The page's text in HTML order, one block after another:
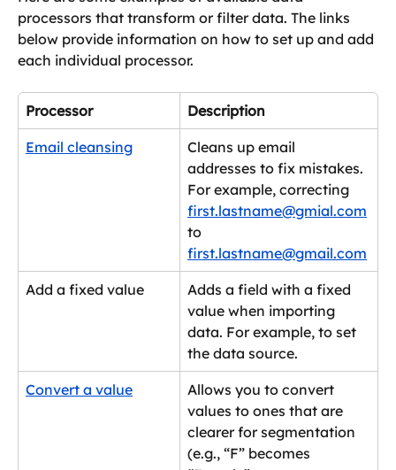
processors that transform or filter data. The links
below provide information on how to set up and add
each individual processor.
Processor Description
Email cleansing
Cleans up email
addresses to fix mistakes.
For example, correcting
first.lastname@gmial.com
to
first.lastname@gmail.com
Add a fixed value
Adds a field with a fixed
value when importing
data. For example, to set
the data source.
Convert a value
Allows you to convert
values to ones that are
clearer for segmentation
(e.g., “F” becomes